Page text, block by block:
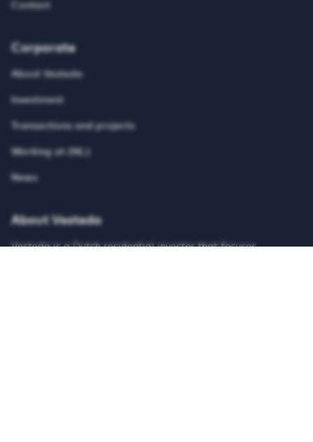
Contact
Corporate
About Vesteda
Investment
Transactions and projects
Working at (NL)
News
About Vesteda
Vesteda is a Dutch residential investor that focuses